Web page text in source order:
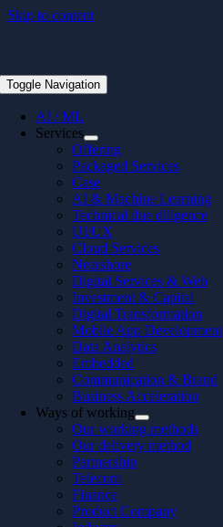
Skip to content
Toggle Navigation
AI / ML
Services
Offering
Packaged Services
Case
AI & Machine Learning
Technical due diligence
UI/UX
Cloud Services
Nearshore
Digital Services & Web
Investment & Capital
Digital Transformation
Mobile App Development
Data Analytics
Embedded
Communication & Brand
Business Acceleration
Ways of working
Our working methods
Our delivery method
Partnership
Telecom
Finance
Product Company